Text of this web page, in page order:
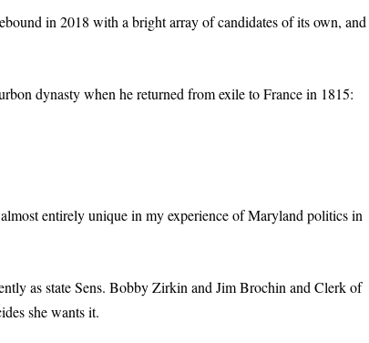
in 2018 with a bright array of candidates of its own, and
dynasty when he returned from exile to France in 1815:
entirely unique in my experience of Maryland politics in
as state Sens. Bobby Zirkin and Jim Brochin and Clerk of
she wants it.